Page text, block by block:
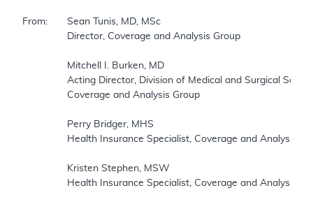
From:	Sean Tunis, MD, MSc